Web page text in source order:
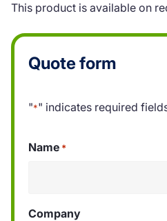
This product is available on
Quote form
"*" indicates required
Name *
Company